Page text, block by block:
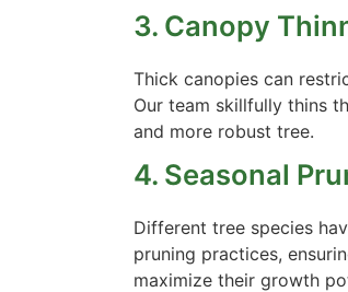
3. Canopy
Thick canopies can
Our team skillfully thins
and more robust tree.
4. Seasonal
Different tree species
pruning practices,
maximize their growth